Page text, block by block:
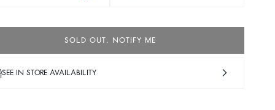
CHANCE
now
PARTYWEAR COLLECTION
SHOES
SIDE
SOLD OUT. NOTIFY ME
SEE IN STORE AVAILABILITY